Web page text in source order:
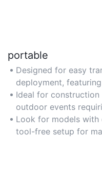
portable
Designed for easy
deployment,
modular assembly
locations.
Ideal for
outdoor events
without permanent
Look for models with
tool-free setup for